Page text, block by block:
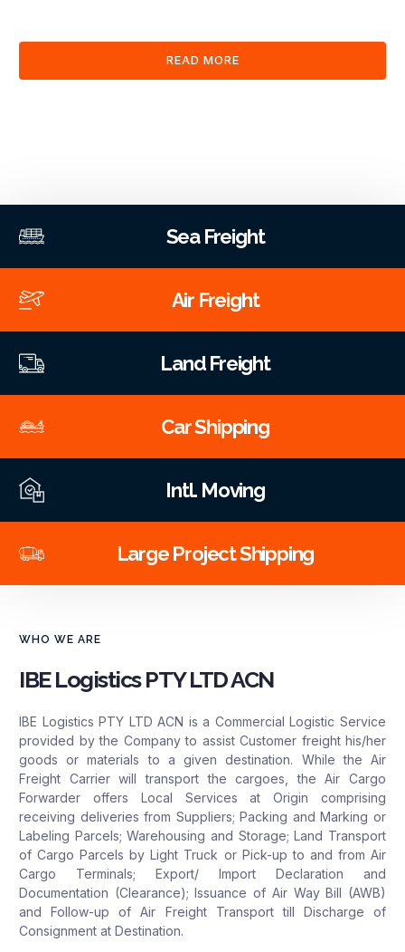
READ MORE
Sea Freight
Air Freight
Land Freight
Car Shipping
Intl. Moving
Large Project Shipping
WHO WE ARE
IBE Logistics PTY LTD ACN
IBE Logistics PTY LTD ACN is a Commercial Logistic Service
provided by the Company to assist Customer freight his/her
goods or materials to a given destination. While the Air
Freight Carrier will transport the cargoes, the Air Cargo
Forwarder offers Local Services at Origin comprising
receiving deliveries from Suppliers; Packing and Marking or
Labeling Parcels; Warehousing and Storage; Land Transport
of Cargo Parcels by Light Truck or Pick-up to and from Air
Cargo Terminals; Export/ Import Declaration and
Documentation (Clearance); Issuance of Air Way Bill (AWB)
and Follow-up of Air Freight Transport till Discharge of
Consignment at Destination.